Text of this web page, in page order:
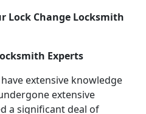
Lock Change Locksmith
Experts
extensive knowledge
extensive
a significant deal of